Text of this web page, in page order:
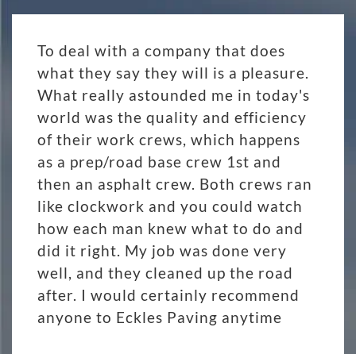
To deal with a company that does
what they say they will is a pleasure.
What really astounded me in today's
world was the quality and efficiency
of their work crews, which happens
as a prep/road base crew 1st and
then an asphalt crew. Both crews ran
like clockwork and you could watch
how each man knew what to do and
did it right. My job was done very
well, and they cleaned up the road
after. I would certainly recommend
anyone to Eckles Paving anytime